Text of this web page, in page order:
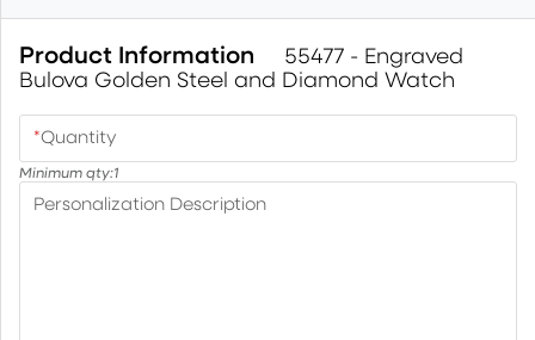
Product Information
55477 - Engraved
Bulova Golden Steel and Diamond Watch
*Quantity
Minimum qty:1
Personalization Description